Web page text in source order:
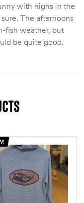
with highs in the
The afternoons
fish weather, but
be quite good.